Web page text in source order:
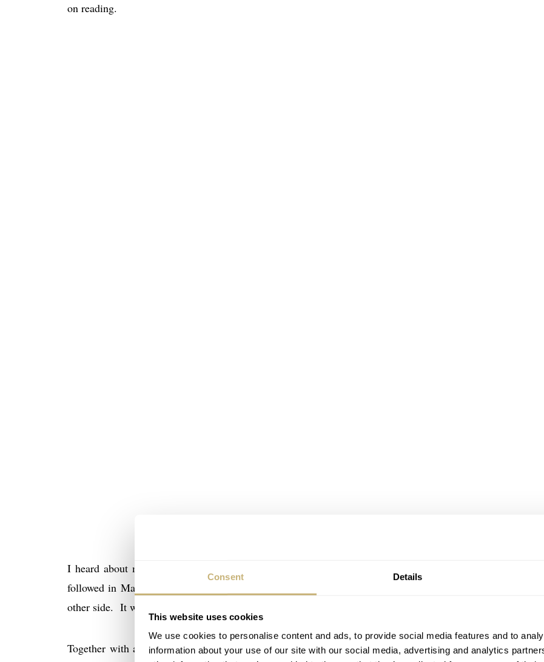
Consent Details
This website uses cookies
We use cookies to personalise content and ads, to provide social media features and to
information about your use of our site with our social media, advertising and analytics
on reading.
I heard about my invitation for this Houston Speedmaster Event during BaselWorld, but the official
followed in May via regular mail. A beautiful card with Moon relief on one side and the invitation text on
other side. It with a short NASA-like coded message about the event, as shown below.
Together with about 300 guests, including Omega staff, retailers, boutique managers and some of their